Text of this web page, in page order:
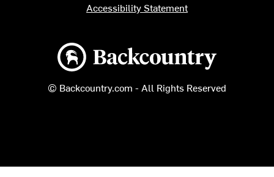
Backcountry logo
© Backcountry.com - All Rights Reserved
Accessibility Statement